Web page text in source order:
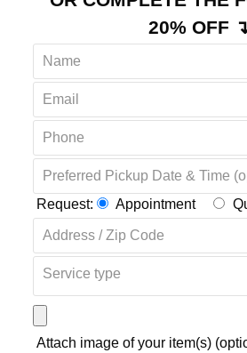
20% OFF
Request: Appointment
Attach image of your item(s)